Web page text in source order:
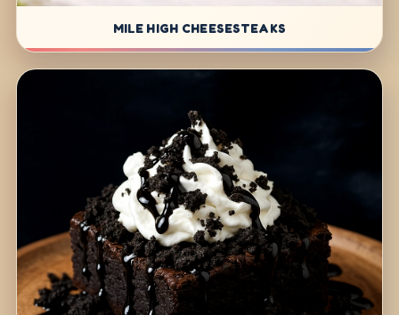
MILE HIGH CHEESESTEAKS